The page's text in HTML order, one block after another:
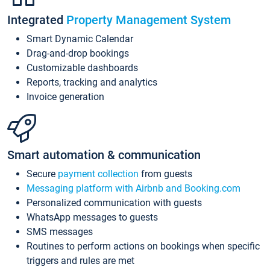
Integrated Property Management System
Smart Dynamic Calendar
Drag-and-drop bookings
Customizable dashboards
Reports, tracking and analytics
Invoice generation
Smart automation & communication
Secure payment collection from guests
Messaging platform with Airbnb and Booking.com
Personalized communication with guests
WhatsApp messages to guests
SMS messages
Routines to perform actions on bookings when specific
triggers and rules are met